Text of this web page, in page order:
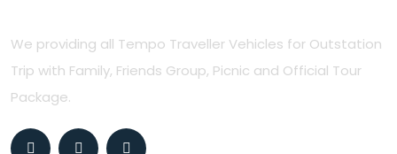
We providing all Tempo Traveller Vehicles for Outstation
Trip with Family, Friends Group, Picnic and Official Tour
Package.